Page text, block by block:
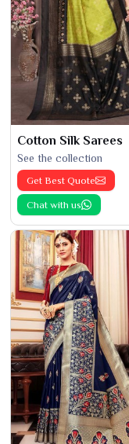
Cotton Silk Sarees
See the collection
Get Best Quote
Chat with us